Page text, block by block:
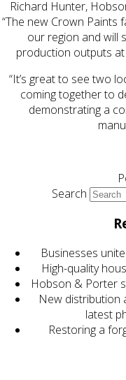
Richard Hunter,
“The new Crown Paints
our region and will
production outputs at
“It’s great to see two
coming together to
demonstrating a
Search
Businesses
High-quality
Hobson & Porter
New distribution
latest
Restoring a